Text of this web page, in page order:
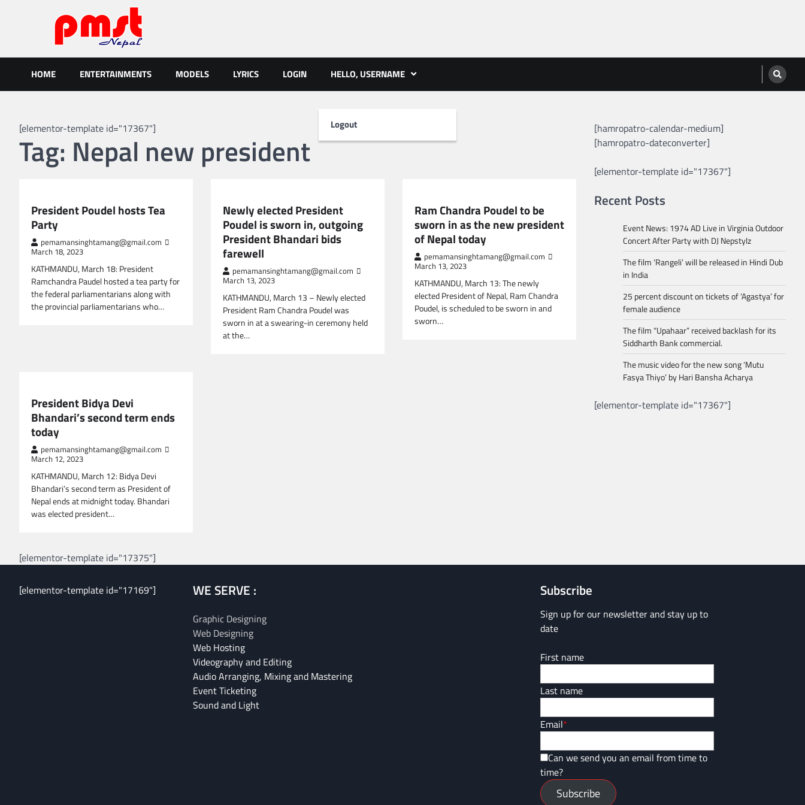
Entertainment | News | Events | PMST Nepal
HOME ENTERTAINMENTS MODELS LYRICS LOGIN HELLO, USERNAME
Logout
[elementor-template id="17367"]
Tag: Nepal new president
President Poudel hosts Tea
Party
pemamansinghtamang@gmail.com
March 18, 2023
KATHMANDU, March 18: President
Ramchandra Paudel hosted a tea party for
the federal parliamentarians along with
the provincial parliamentarians who…
Newly elected President
Poudel is sworn in, outgoing
President Bhandari bids
farewell
pemamansinghtamang@gmail.com
March 13, 2023
KATHMANDU, March 13 – Newly elected
President Ram Chandra Poudel was
sworn in at a swearing-in ceremony held
at the…
Ram Chandra Poudel to be
sworn in as the new president
of Nepal today
pemamansinghtamang@gmail.com
March 13, 2023
KATHMANDU, March 13: The newly
elected President of Nepal, Ram Chandra
Poudel, is scheduled to be sworn in and
sworn…
President Bidya Devi
Bhandari’s second term ends
today
pemamansinghtamang@gmail.com
March 12, 2023
KATHMANDU, March 12: Bidya Devi
Bhandari’s second term as President of
Nepal ends at midnight today. Bhandari
was elected president…
[elementor-template id="17375"]
[hamropatro-calendar-medium]
[hamropatro-dateconverter]
[elementor-template id="17367"]
Recent Posts
Event News: 1974 AD Live in Virginia Outdoor
Concert After Party with DJ Nepstylz
The film ‘Rangeli’ will be released in Hindi Dub
in India
25 percent discount on tickets of ‘Agastya’ for
female audience
The film “Upahaar” received backlash for its
Siddharth Bank commercial.
The music video for the new song ‘Mutu
Fasya Thiyo’ by Hari Bansha Acharya
[elementor-template id="17367"]
[elementor-template id="17169"] WE SERVE :
Graphic Designing
Web Designing
Web Hosting
Videography and Editing
Audio Arranging, Mixing and Mastering
Event Ticketing
Sound and Light
Subscribe
Sign up for our newsletter and stay up to
date
First name
Last name
Email*
Can we send you an email from time to
time?
Subscribe